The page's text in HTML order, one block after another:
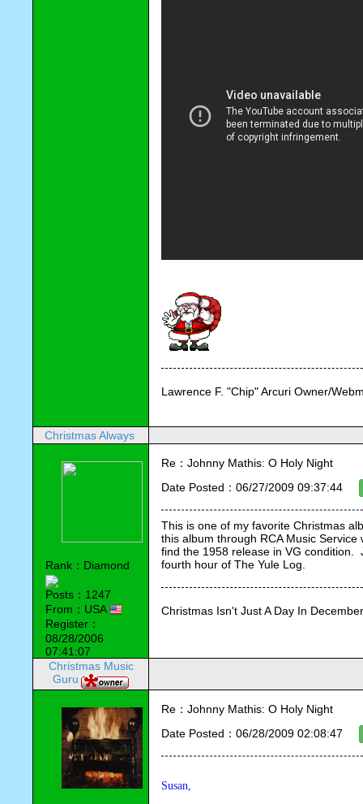
Lawrence F. "Chip" Arcuri Owner/
Christmas Always
Rank：Diamond
Posts：1247
From：USA
Register：
08/28/2006
07:41:07
Re：Johnny Mathis: O Holy Night
Date Posted：06/27/2009 09:37:44
This is one of my favorite Christmas
this album through RCA Music
find the 1958 release in VG condition.
fourth hour of The Yule Log.
Christmas Isn't Just A Day In
Christmas Music
Guru
Re：Johnny Mathis: O Holy Night
Date Posted：06/28/2009 02:08:47
Susan,